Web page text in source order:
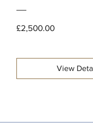
£2,500.00Price
View